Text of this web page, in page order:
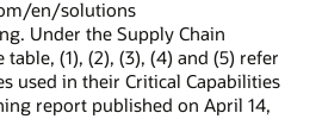
en/solutions
Under the Supply Chain
(1), (2), (3), (4) and (5) refer
used in their Critical Capabilities
report published on April 14,